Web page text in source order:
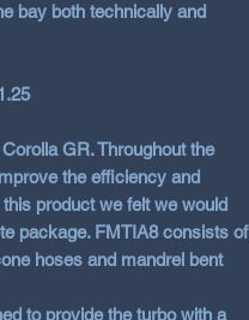
bay both technically and
GR. Throughout the
the efficiency and
product we felt we would
package. FMTIA8 consists of
hoses and mandrel bent
to provide the turbo with a